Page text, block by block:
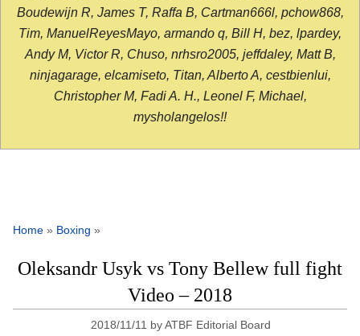
Boudewijn R, James T, Raffa B, Cartman666l, pchow868,
Tim, ManuelReyesMayo, armando q, Bill H, bez, lpardey,
Andy M, Victor R, Chuso, nrhsro2005, jeffdaley, Matt B,
ninjagarage, elcamiseto, Titan, Alberto A, cestbienlui,
Christopher M, Fadi A. H., Leonel F, Michael,
mysholangelos!!
Home » Boxing »
Oleksandr Usyk vs Tony Bellew full fight
Video – 2018
2018/11/11 byATBF Editorial Board